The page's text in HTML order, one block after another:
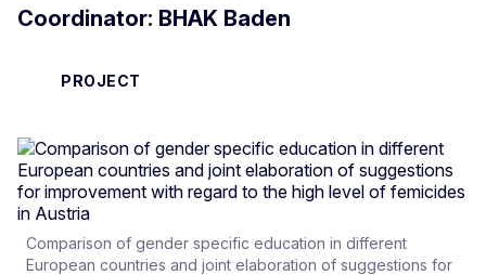
Coordinator: BHAK Baden
PROJECT
Comparison of gender specific education in different
European countries and joint elaboration of suggestions for